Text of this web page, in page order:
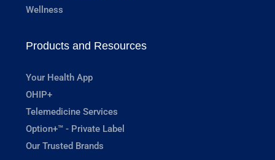
Wellness
Products and Resources
Your Health App
OHIP+
Telemedicine Services
Option+™ - Private Label
Our Trusted Brands